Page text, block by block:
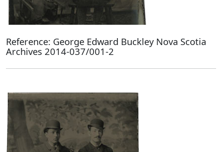
Reference: George Edward Buckley Nova Scotia
Archives 2014-037/001-2